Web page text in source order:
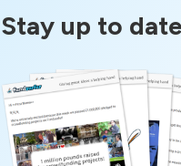
Stay up to date